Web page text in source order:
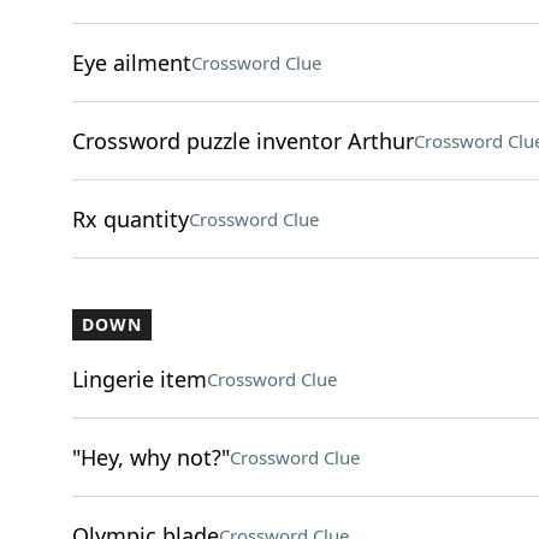
Eye ailmentCrossword Clue
Crossword puzzle inventor ArthurCrossword
Rx quantityCrossword Clue
DOWN
Lingerie itemCrossword Clue
"Hey, why not?"Crossword Clue